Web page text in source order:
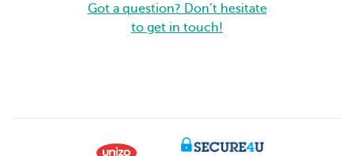
Got a question? Don’t hesitate
to get in touch!